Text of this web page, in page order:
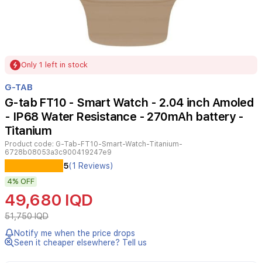
1
Only 1 left in stock
G-TAB
G-tab FT10 - Smart Watch - 2.04 inch Amoled
- IP68 Water Resistance - 270mAh battery -
Titanium
Product code: G-Tab-FT10-Smart-Watch-Titanium-
6728b08053a3c900419247e9
G-
tab
FT10
is
an
all-
in-
one
smartwatch
5(1 Reviews)
4% OFF
49,680 IQD
51,750 IQD
Notify me when the price drops
Seen it cheaper elsewhere? Tell us